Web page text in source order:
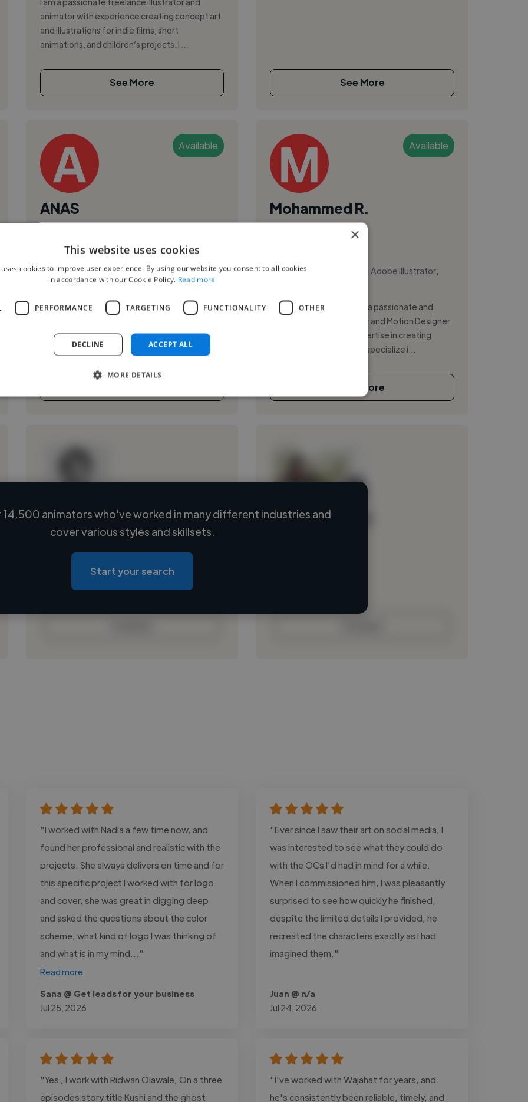
animator with experience creating concept art
and illustrations for indie films, short
animations, and children’s projects. I ...
See More See More
Available
ANAS
Animator
3D Animation,Adobe After Effects,
I believe in the power of images to tell stories
television, cinema, and digital realms: editing,
shooting, marketing, and ...
Available
Mohammed R.
Adobe After Effects
Adobe Illustrator
Hi, I'm Mohammed Riyati, a passionate and
experienced Video Editor and Motion Designer
with over 10 years of expertise in creating
stunning visual content. I specialize i...
See More
Loading name
Loading location
Loading roles
Loading bio
Loading name
14,500 animators who've worked in many different industries and
cover various styles and skillsets.
Start your search
"I worked with Nadia a few time now, and
found her professional and realistic with the
projects. She always delivers on time and for
this specific project I worked with for logo
and cover, she was great in digging deep
and asked the questions about the color
scheme, what kind of logo I was thinking of
and what is in my mind..."
Read more
Sana @ Get leads for your business
Jul 25, 2026
"Ever since I saw their art on social media, I
was interested to see what they could do
with the OCs I’d had in mind for a while.
When I commissioned him, I was pleasantly
surprised to see how quickly he finished,
despite the limited details I provided, he
recreated the characters exactly as I had
imagined them."
Juan @ n/a
Jul 24, 2026
"Yes , I work with Ridwan Olawale, On a three
episodes story title Kushi and the ghost
"I've worked with Wajahat for years, and
he's consistently been reliable, timely, and
×
This website uses cookies
cookies to improve user experience. By using our website you consent to all cookies
in accordance with our Cookie Policy. Read more
PERFORMANCE TARGETING FUNCTIONALITY OTHER
ACCEPT ALL
DECLINE
MORE DETAILS